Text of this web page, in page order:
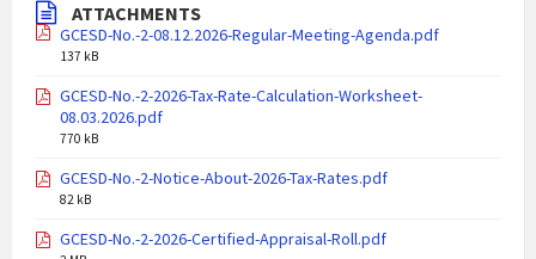
ATTACHMENTS
GCESD-No.-2-08.12.2026-Regular-Meeting-Agenda.pdf
137 kB
GCESD-No.-2-2026-Tax-Rate-Calculation-Worksheet-
08.03.2026.pdf
770 kB
GCESD-No.-2-Notice-About-2026-Tax-Rates.pdf
82 kB
GCESD-No.-2-2026-Certified-Appraisal-Roll.pdf